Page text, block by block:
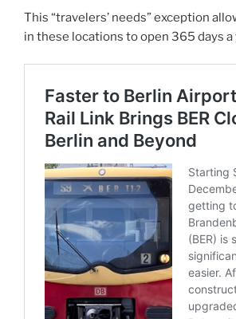
This “travelers’ needs” exception
in these locations to open 365 days a